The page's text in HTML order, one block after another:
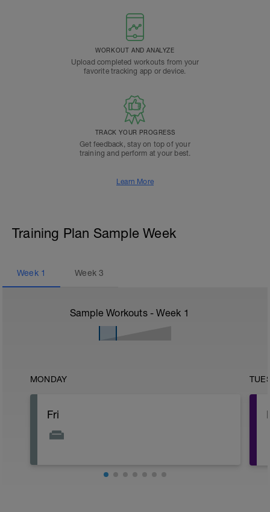
WORKOUT AND ANALYZE
Upload completed workouts from your
favorite tracking app or device.
TRACK YOUR PROGRESS
Get feedback, stay on top of your
training and perform at your best.
Learn More
Training Plan Sample Week
Week 1 Week3
Sample Workouts - Week 1
MONDAY
Fri